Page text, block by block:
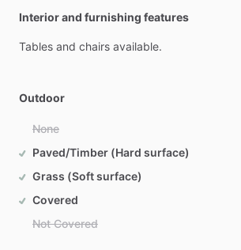
Interior and furnishing features
Tables and chairs available.
Outdoor
None
Paved/Timber (Hard surface)
Grass (Soft surface)
Covered
Not Covered